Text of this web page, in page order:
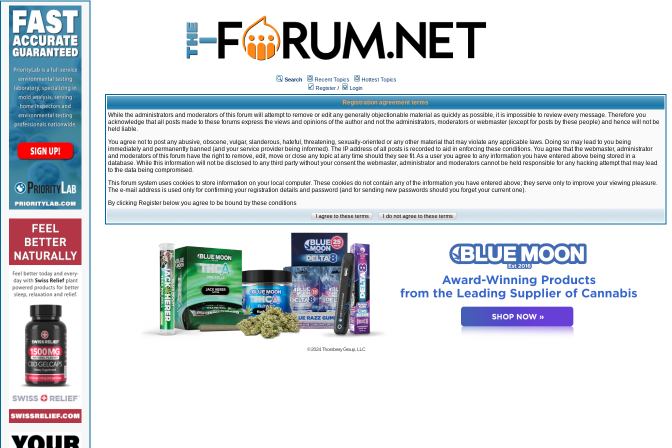
Search Recent Topics
Hottest Topics
Register / Login
Registration agreement terms
While the administrators and moderators of this forum will attempt to remove or edit any generally objectionable material as quickly as possible, it is impossible to review every message. Therefore you
acknowledge that all posts made to these forums express the views and opinions of the author and not the administrators, moderators or webmaster (except for posts by these people) and hence will not be
held liable.
You agree not to post any abusive, obscene, vulgar, slanderous, hateful, threatening, sexually-oriented or any other material that may violate any applicable laws. Doing so may lead to you being
immediately and permanently banned (and your service provider being informed). The IP address of all posts is recorded to aid in enforcing these conditions. You agree that the webmaster, administrator
and moderators of this forum have the right to remove, edit, move or close any topic at any time should they see fit. As a user you agree to any information you have entered above being stored in a
database. While this information will not be disclosed to any third party without your consent the webmaster, administrator and moderators cannot be held responsible for any hacking attempt that may lead
to the data being compromised.
This forum system uses cookies to store information on your local computer. These cookies do not contain any of the information you have entered above; they serve only to improve your viewing pleasure.
The e-mail address is used only for confirming your registration details and password (and for sending new passwords should you forget your current one).
By clicking Register below you agree to be bound by these conditions
© 2024Thornberry Group, LLC